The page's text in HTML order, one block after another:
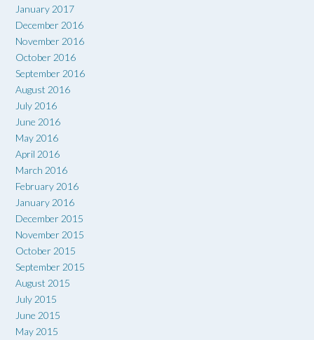
January 2017
December 2016
November 2016
October 2016
September 2016
August 2016
July 2016
June 2016
May 2016
April 2016
March 2016
February 2016
January 2016
December 2015
November 2015
October 2015
September 2015
August 2015
July 2015
June 2015
May 2015